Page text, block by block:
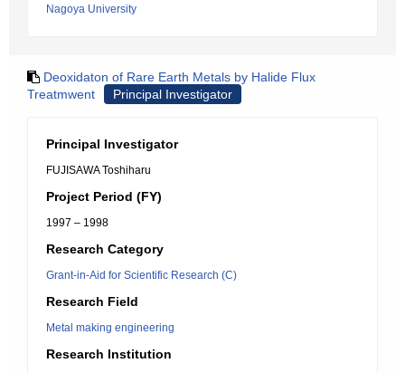
Nagoya University
Deoxidaton of Rare Earth Metals by Halide Flux
Treatmwent
Principal Investigator
Principal Investigator
FUJISAWA Toshiharu
Project Period (FY)
1997 – 1998
Research Category
Grant-in-Aid for Scientific Research (C)
Research Field
Metal making engineering
Research Institution